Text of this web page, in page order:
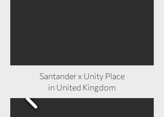
Santander x Unity Place
in United Kingdom